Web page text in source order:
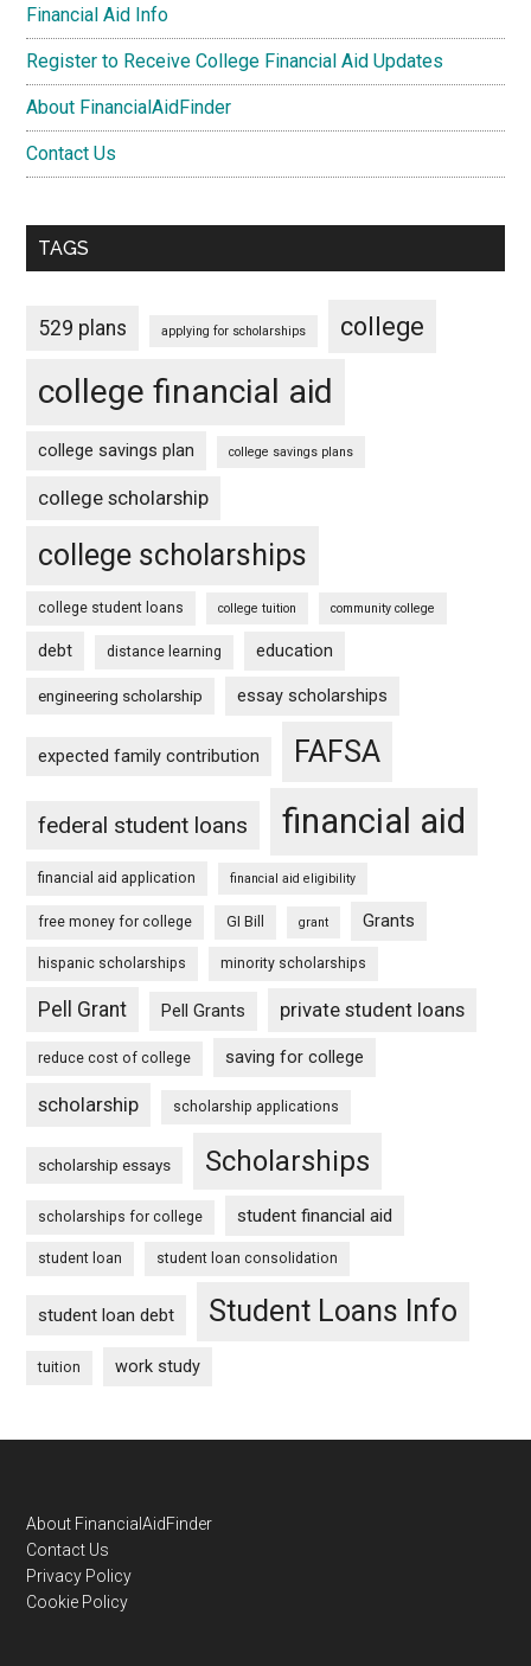
Financial Aid Info
Register to Receive College Financial Aid Updates
About FinancialAidFinder
Contact Us
TAGS
529 plans applying for scholarships college
college financial aid
college savings plan college savings plans
college scholarship
college scholarships
college student loans college tuition community college
debt distance learning education
engineering scholarship essay scholarships
expected family contribution FAFSA
federal student loans financial aid
financial aid application financial aid eligibility
free money for college GI Bill grant Grants
hispanic scholarships minority scholarships
Pell Grant Pell Grants private student loans
reduce cost of college saving for college
scholarship scholarship applications
scholarship essays Scholarships
scholarships for college student financial aid
student loan student loan consolidation
student loan debt Student Loans Info
tuition work study
Footer
About FinancialAidFinder
Contact Us
Privacy Policy
Cookie Policy